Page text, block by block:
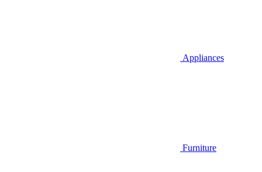
Appliances
Furniture